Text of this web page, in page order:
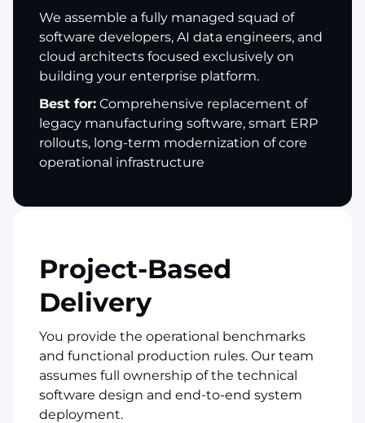
We assemble a fully managed squad of
software developers, AI data engineers, and
cloud architects focused exclusively on
building your enterprise platform.
Best for: Comprehensive replacement of
legacy manufacturing software, smart ERP
rollouts, long-term modernization of core
operational infrastructure
Project-Based
Delivery
You provide the operational benchmarks
and functional production rules. Our team
assumes full ownership of the technical
software design and end-to-end system
deployment.